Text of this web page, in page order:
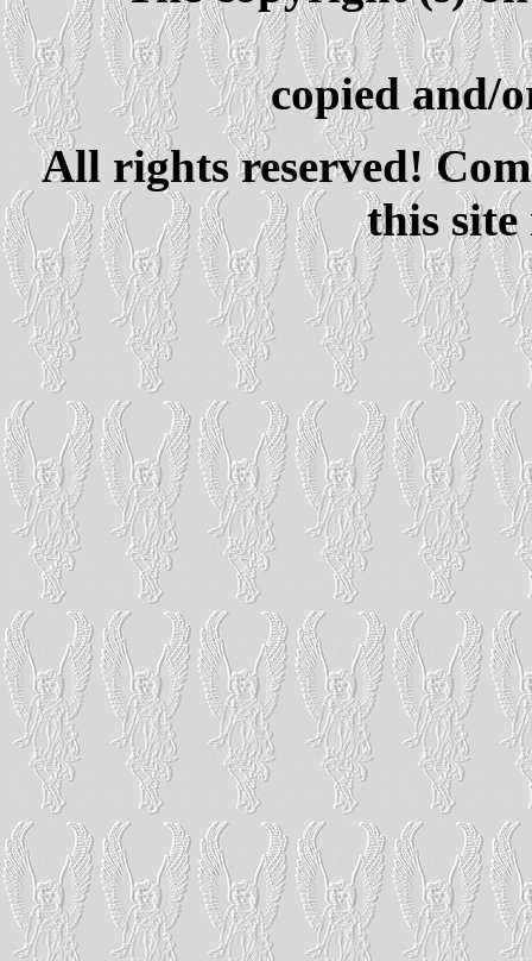
copied and/
All rights reserved!
this